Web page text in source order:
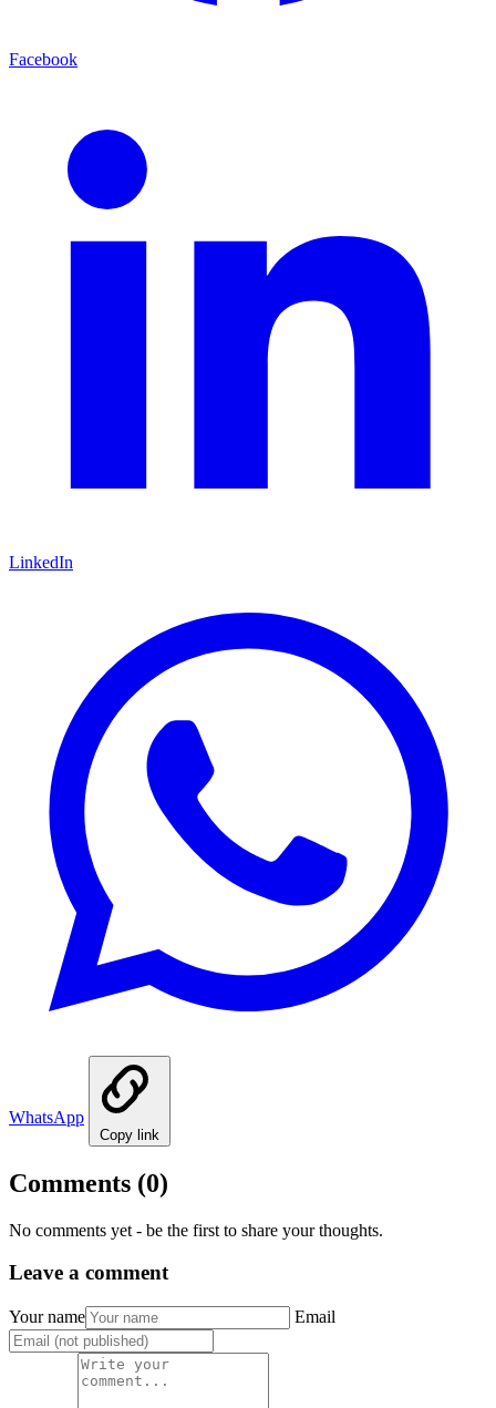
Facebook
LinkedIn
WhatsApp
Copy link
Comments (0)
No comments yet - be the first to share your thoughts.
Leave a comment
Your name Email